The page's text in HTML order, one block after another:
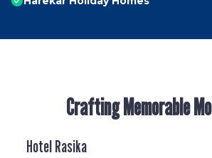
Crafting Memorable
Hotel Rasika